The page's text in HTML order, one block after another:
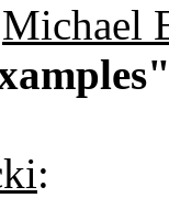
Michael
: